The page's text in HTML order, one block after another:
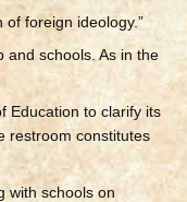
foreign ideology.”
and schools. As in the
Education to clarify its
restroom constitutes
with schools on